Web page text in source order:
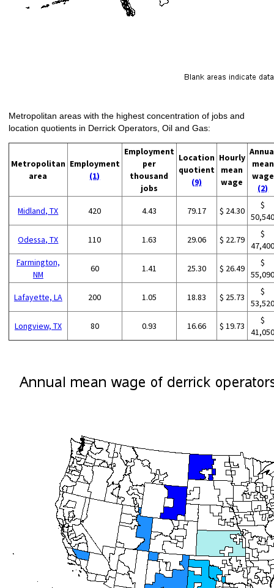
Metropolitan areas with the highest concentration of jobs and
location quotients in Derrick Operators, Oil and Gas:
Metropolitan
area
Employment
(1)
Employment
per
thousand
jobs
Location
quotient
(9)
Hourly
mean
wage
mean
wage
(2)
Midland, TX 420 4.43 79.17 $ 24.30
$
Odessa, TX 110 1.63 29.06 $ 22.79
$
Farmington,
NM
60 1.41 25.30 $ 26.49
$
Lafayette, LA 200 1.05 18.83 $ 25.73
$
Longview, TX 80 0.93 16.66 $ 19.73
$